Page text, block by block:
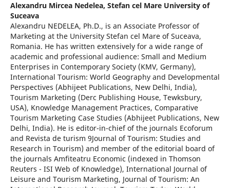
Alexandru Mircea Nedelea, Stefan cel Mare University of
Suceava
Alexandru NEDELEA, Ph.D., is an Associate Professor of
Marketing at the University Stefan cel Mare of Suceava,
Romania. He has written extensively for a wide range of
academic and professional audience: Small and Medium
Enterprises in Contemporary Society (KMV, Germany),
International Tourism: World Geography and Developmental
Perspectives (Abhijeet Publications, New Delhi, India),
Tourism Marketing (Derc Publishing House, Tewksbury,
USA), Knowledge Management Practices, Comparative
Tourism Marketing Case Studies (Abhijeet Publications, New
Delhi, India). He is editor-in-chief of the journals Ecoforum
and Revista de turism 9Journal of Tourism: Studies and
Research in Tourism) and member of the editorial board of
the journals Amfiteatru Economic (indexed in Thomson
Reuters - ISI Web of Knowledge), International Journal of
Leisure and Tourism Marketing, Journal of Tourism: An